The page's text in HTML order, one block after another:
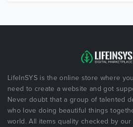
LifeInSYS is the online store where
need to create a website and got
Never doubt that a group of talented
who love doing beautiful things
world. All items quality checked by